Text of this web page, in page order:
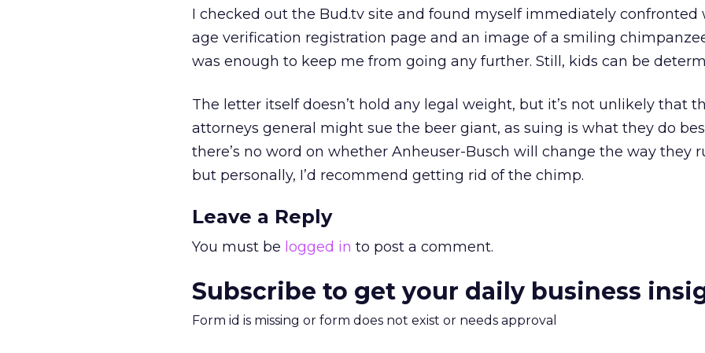
I checked out the Bud.tv site and found myself immediately confronted
age verification registration page and an image of a smiling
was enough to keep me from going any further. Still, kids can be
The letter itself doesn’t hold any legal weight, but it’s not unlikely that
attorneys general might sue the beer giant, as suing is what they do
there’s no word on whether Anheuser-Busch will change the way they
but personally, I’d recommend getting rid of the chimp.
Leave a Reply
You must be logged in to post a comment.
Subscribe to get your daily business
Form id is missing or form does not exist or needs approval